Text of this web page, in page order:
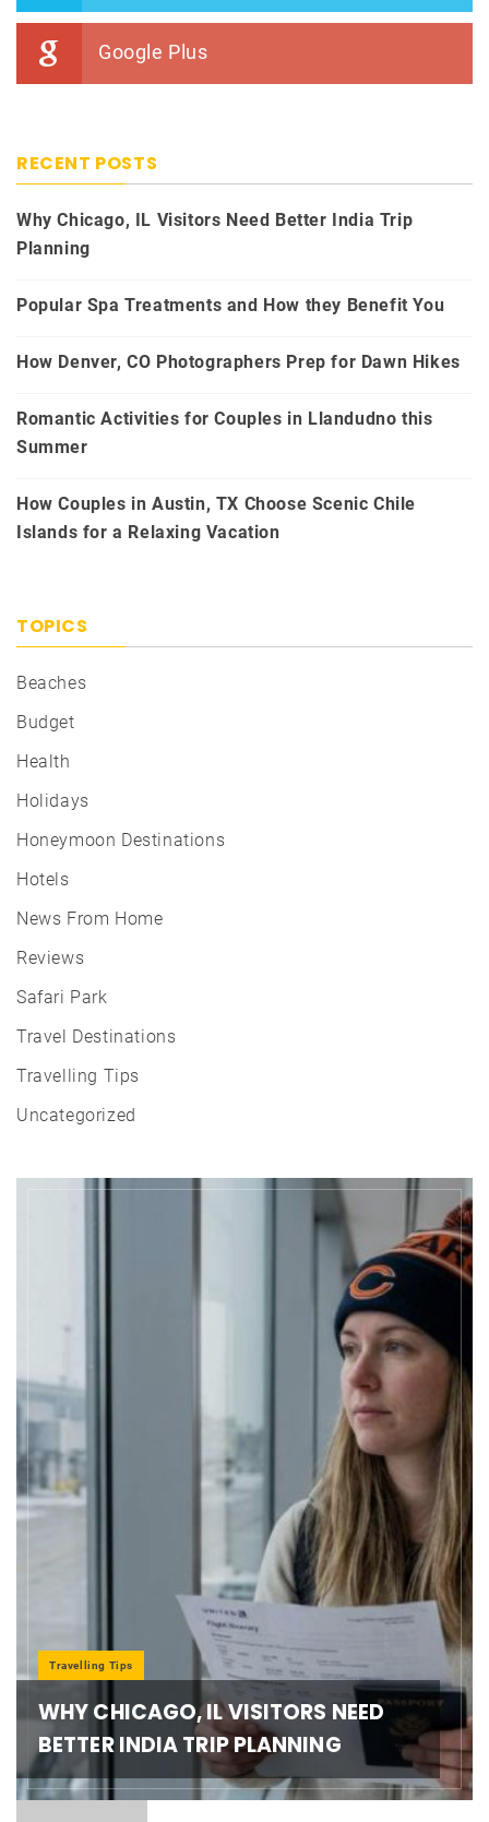
Google Plus
RECENT POSTS
Why Chicago, IL Visitors Need Better India Trip
Planning
Popular Spa Treatments and How they Benefit You
How Denver, CO Photographers Prep for Dawn Hikes
Romantic Activities for Couples in Llandudno this
Summer
How Couples in Austin, TX Choose Scenic Chile
Islands for a Relaxing Vacation
TOPICS
Beaches
Budget
Health
Holidays
Honeymoon Destinations
Hotels
News From Home
Reviews
Safari Park
Travel Destinations
Travelling Tips
Uncategorized
Travelling Tips
WHY CHICAGO, IL VISITORS NEED
BETTER INDIA TRIP PLANNING